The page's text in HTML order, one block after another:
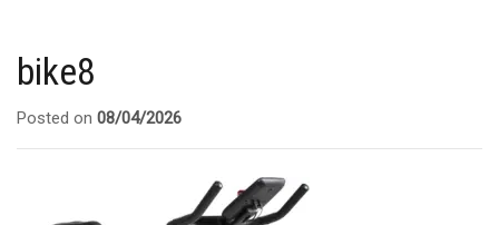
bike8
Posted on 08/04/2026